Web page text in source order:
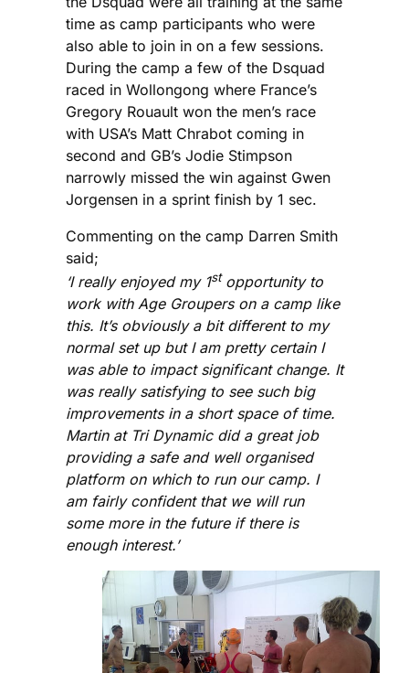
time as camp participants who were
also able to join in on a few sessions.
During the camp a few of the Dsquad
raced in Wollongong where France’s
Gregory Rouault won the men’s race
with USA’s Matt Chrabot coming in
second and GB’s Jodie Stimpson
narrowly missed the win against Gwen
Jorgensen in a sprint finish by 1 sec.
Commenting on the camp Darren Smith
said;
‘I really enjoyed my 1stopportunity to
work with Age Groupers on a camp like
this. It’s obviously a bit different to my
normal set up but I am pretty certain I
was able to impact significant change. It
was really satisfying to see such big
improvements in a short space of time.
Martin at Tri Dynamic did a great job
providing a safe and well organised
platform on which to run our camp. I
am fairly confident that we will run
some more in the future if there is
enough interest.’